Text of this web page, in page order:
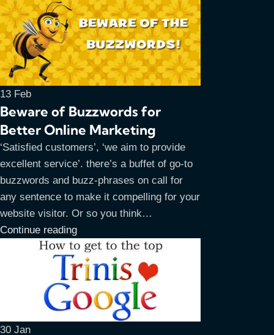
13 Feb
Beware of Buzzwords for
Better Online Marketing
‘Satisfied customers’, ‘we aim to provide
excellent service’. there’s a buffet of go-to
buzzwords and buzz-phrases on call for
any sentence to make it compelling for your
website visitor. Or so you think…
Continue reading
30 Jan